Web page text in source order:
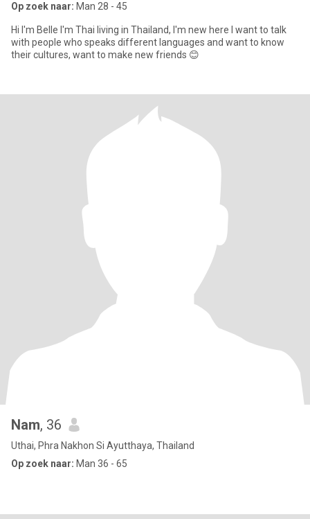
Op zoek naar: Man 28 - 45
Hi I'm Belle I'm Thai living in Thailand, I'm new here I want to talk
with people who speaks different languages and want to know
their cultures, want to make new friends 😊
Nam, 36
Uthai, Phra Nakhon Si Ayutthaya, Thailand
Op zoek naar: Man 36 - 65